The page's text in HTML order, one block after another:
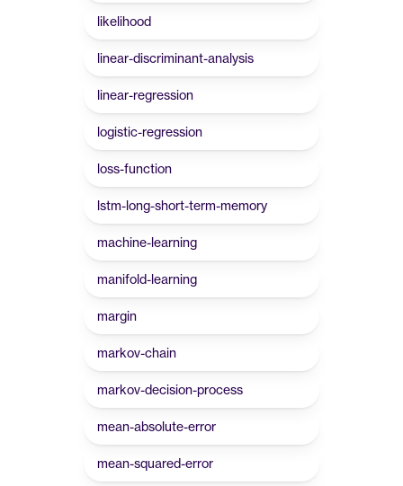
likelihood
linear-discriminant-analysis
linear-regression
logistic-regression
loss-function
lstm-long-short-term-memory
machine-learning
manifold-learning
margin
markov-chain
markov-decision-process
mean-absolute-error
mean-squared-error